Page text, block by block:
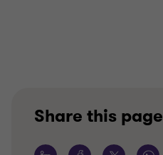
Share this page